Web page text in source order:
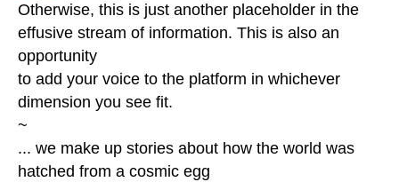
Otherwise, this is just another placeholder in the
effusive stream of information. This is also an
opportunity
to add your voice to the platform in whichever
dimension you see fit.
~
... we make up stories about how the world was
hatched from a cosmic egg